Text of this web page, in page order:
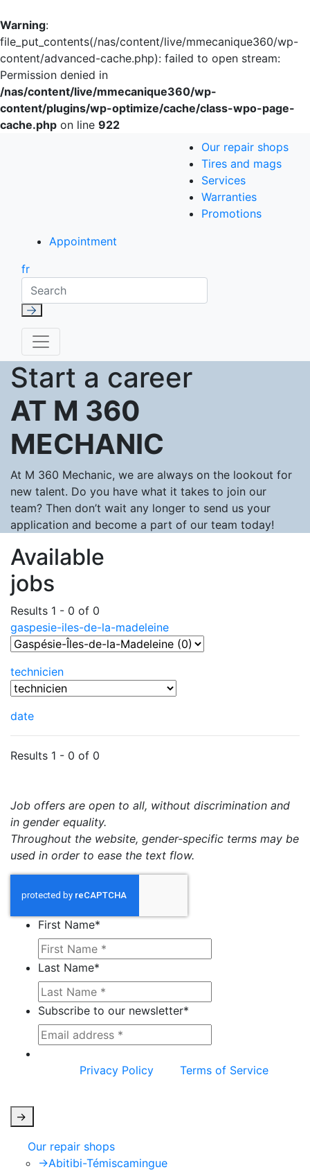
Warning:
file_put_contents(/nas/content/live/mmecanique360/wp-
content/advanced-cache.php): failed to open stream:
Permission denied in
/nas/content/live/mmecanique360/wp-
content/plugins/wp-optimize/cache/class-wpo-page-
cache.php on line 922
Our repair shops
Tires and mags
Services
Warranties
Promotions
Appointment
fr
Search
Start a career
AT M 360
MECHANIC
At M 360 Mechanic, we are always on the lookout for
new talent. Do you have what it takes to join our
team? Then don’t wait any longer to send us your
application and become a part of our team today!
Available
jobs
Results 1 - 0 of 0
gaspesie-iles-de-la-madeleine
technicien
date
Results 1 - 0 of 0
Job offers are open to all, without discrimination and
in gender equality.
Throughout the website, gender-specific terms may be
used in order to ease the text flow.
First Name*
Last Name*
Subscribe to our newsletter*
Privacy Policy
Terms of Service
->
Our repair shops
->Abitibi-Témiscamingue